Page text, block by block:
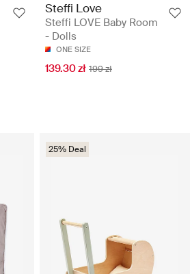
Steffi Love
Steffi LOVE Baby Room
- Dolls
ONE SIZE
139.30 zł 199 zł
25% Deal